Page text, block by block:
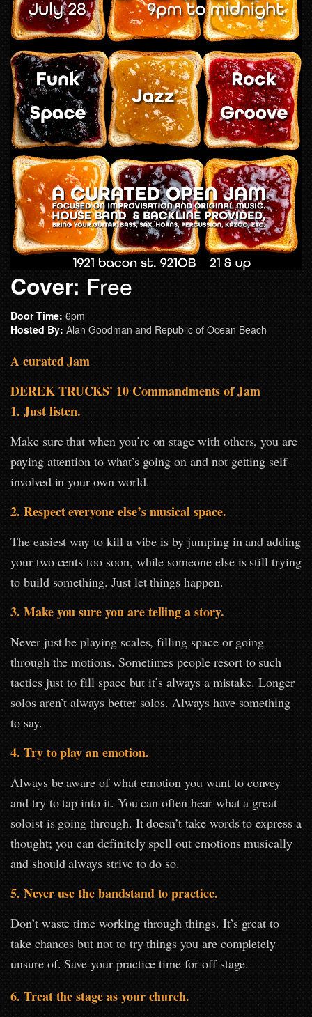
Cover:Free
Door Time: 6pm
Hosted By: Alan Goodman and Republic of Ocean Beach
A curated Jam
DEREK TRUCKS' 10 Commandments of Jam
1. Just listen.
Make sure that when you’re on stage with others, you are
paying attention to what’s going on and not getting self-
involved in your own world.
2. Respect everyone else’s musical space.
The easiest way to kill a vibe is by jumping in and adding
your two cents too soon, while someone else is still trying
to build something. Just let things happen.
3. Make you sure you are telling a story.
Never just be playing scales, filling space or going
through the motions. Sometimes people resort to such
tactics just to fill space but it’s always a mistake. Longer
solos aren’t always better solos. Always have something
to say.
4. Try to play an emotion.
Always be aware of what emotion you want to convey
and try to tap into it. You can often hear what a great
soloist is going through. It doesn’t take words to express a
thought; you can definitely spell out emotions musically
and should always strive to do so.
5. Never use the bandstand to practice.
Don’t waste time working through things. It’s great to
take chances but not to try things you are completely
unsure of. Save your practice time for off stage.
6. Treat the stage as your church.